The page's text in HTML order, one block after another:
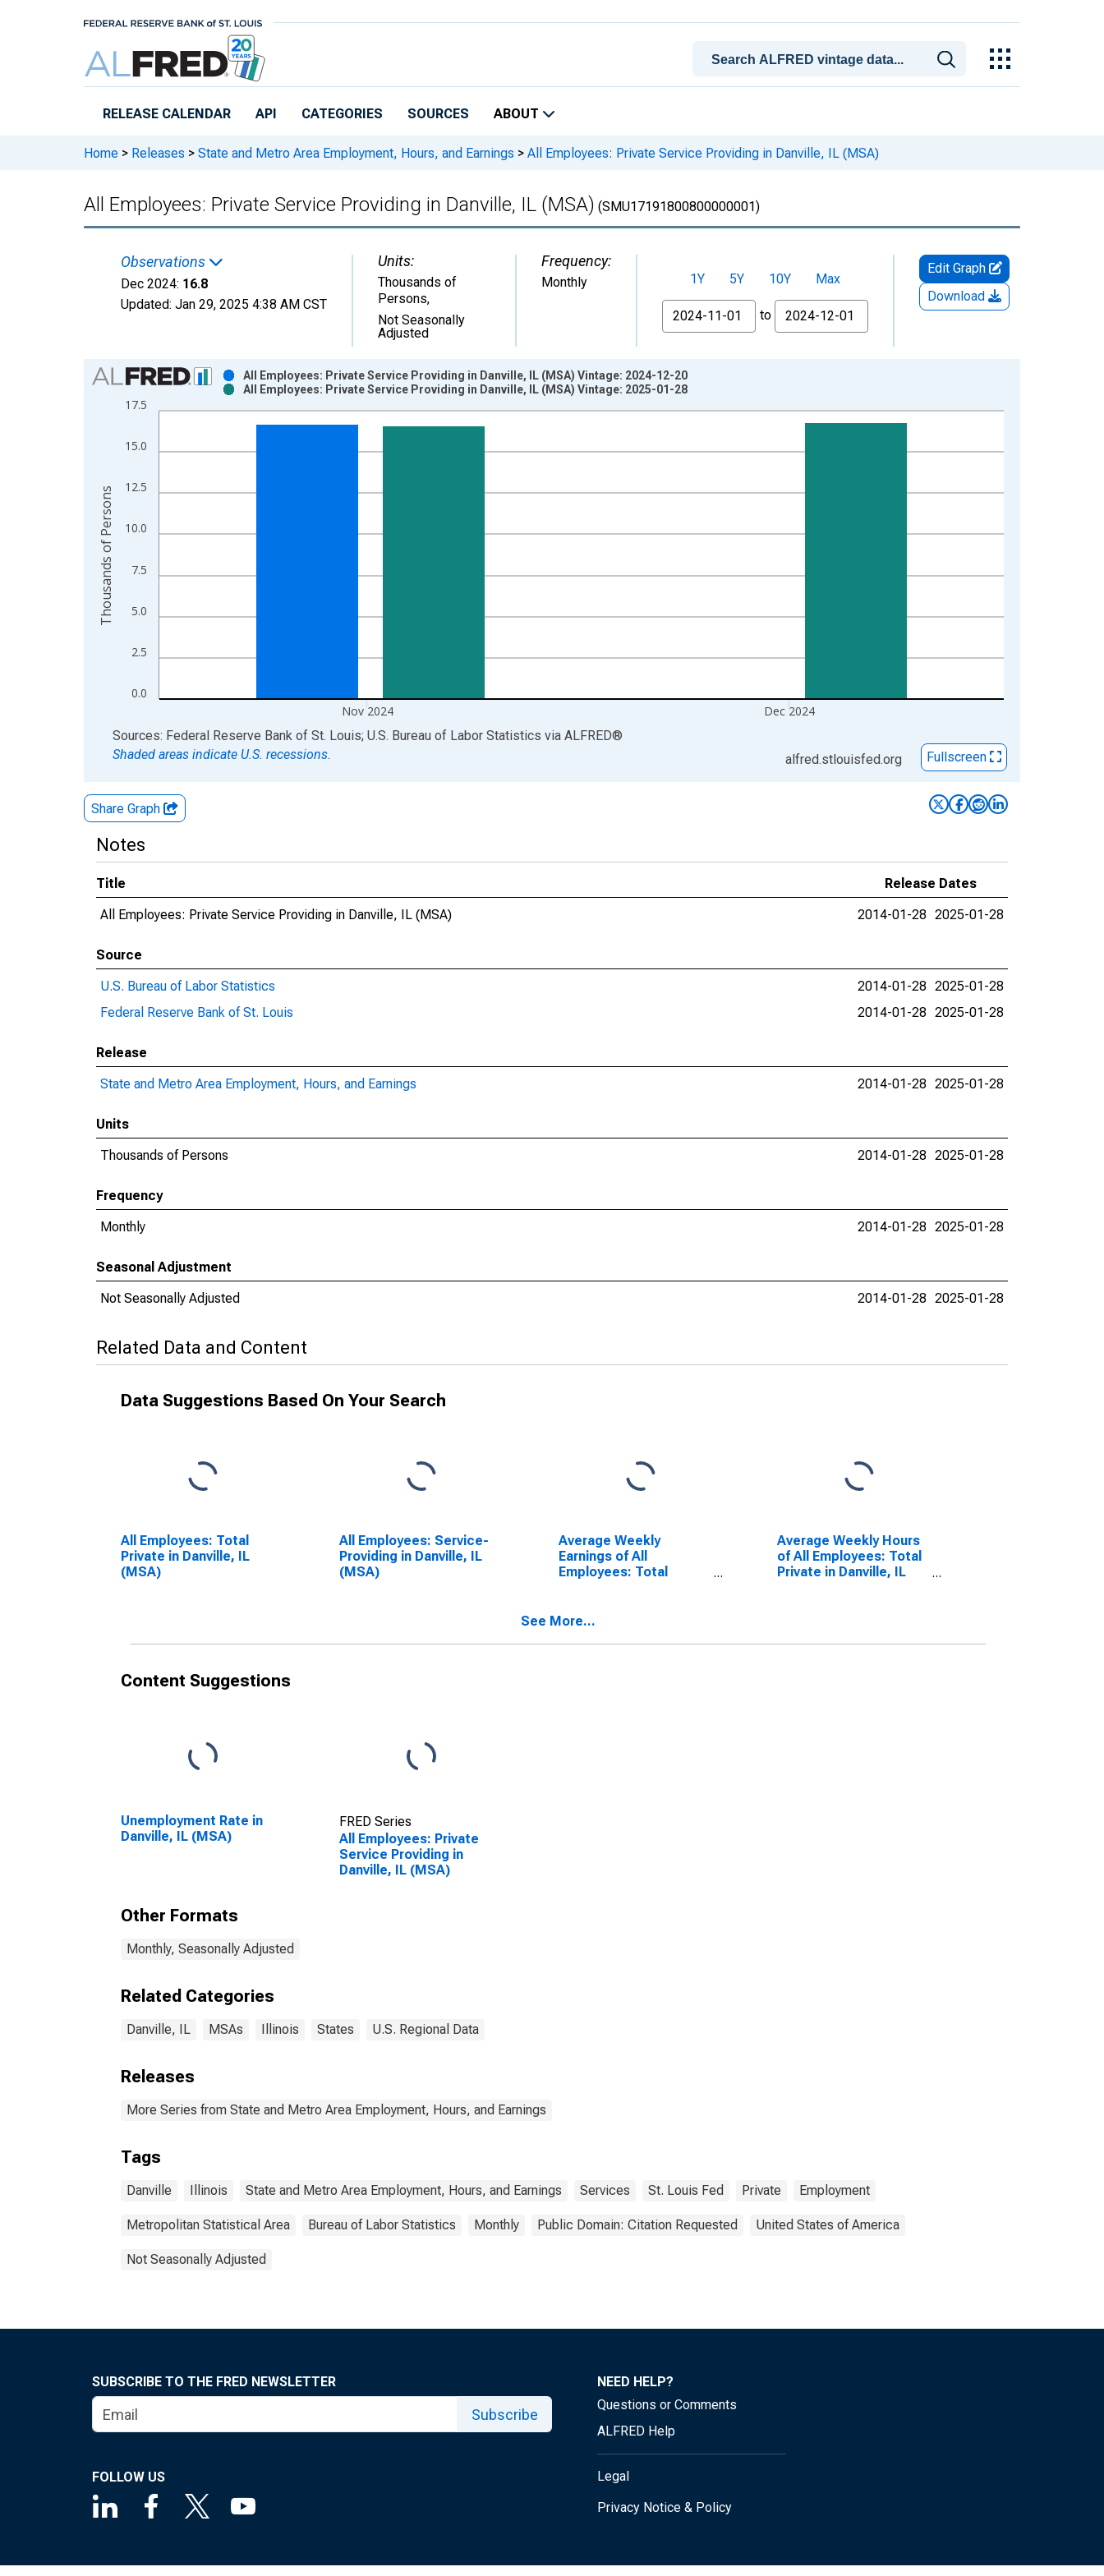
RELEASE CALENDAR API CATEGORIES SOURCES ABOUT
Home > Releases > State and Metro Area Employment, Hours, and Earnings > All Employees: Private Service Providing in Danville, IL (MSA)
All Employees: Private Service Providing in Danville, IL (MSA) (SMU17191800800000001)
Observations
Dec 2024: 16.8
Updated: Jan 29, 2025 4:38 AM CST
Units:
Thousands of
Persons,
Not Seasonally
Adjusted
Frequency:
Monthly 1Y 5Y 10Y
Max
From
to
Edit Graph
Download
Chart
Bar chart with 2 data series.
View as data table, Chart
The chart has 2 Y axes displaying Thousands of Persons and yAxisRight.
0.0
2.5
5.0
7.5
10.0
12.5
15.0
17.5
Nov 2024 Dec 2024
All Employees: Private Service Providing in Danville, IL (MSA) Vintage: 2024-12-20
All Employees: Private Service Providing in Danville, IL (MSA) Vintage: 2025-01-28
Thousands of Persons
End of interactive chart.
Sources: Federal Reserve Bank of St. Louis; U.S. Bureau of Labor Statistics via ALFRED®
Shaded areas indicate U.S. recessions.
alfred.stlouisfed.org Fullscreen
Share Graph
Notes
Title
Release Dates
All Employees: Private Service Providing in Danville, IL (MSA)
2014-01-28 2025-01-28
Source
U.S. Bureau of Labor Statistics
2014-01-28 2025-01-28
Federal Reserve Bank of St. Louis
2014-01-28 2025-01-28
Release
State and Metro Area Employment, Hours, and Earnings
2014-01-28 2025-01-28
Units
Thousands of Persons
2014-01-28 2025-01-28
Frequency
Monthly
2014-01-28 2025-01-28
Seasonal Adjustment
Not Seasonally Adjusted
2014-01-28 2025-01-28
Related Data and Content
Data Suggestions Based On Your Search
All Employees: Total
Private in Danville, IL
(MSA)
All Employees: Service-
Providing in Danville, IL
(MSA)
Average Weekly
Earnings of All
Employees: Total
Average Weekly Hours
of All Employees: Total
Private in Danville, IL
See More...
Content Suggestions
Unemployment Rate in
Danville, IL (MSA)
FRED Series
All Employees: Private
Service Providing in
Danville, IL (MSA)
Other Formats
Monthly, Seasonally Adjusted
Related Categories
Danville, IL MSAs Illinois States U.S. Regional Data
Releases
More Series from State and Metro Area Employment, Hours, and Earnings
Tags
Danville Illinois State and Metro Area Employment, Hours, and Earnings Services St. Louis Fed Private Employment
Metropolitan Statistical Area Bureau of Labor Statistics Monthly Public Domain: Citation Requested United States of America
Not Seasonally Adjusted
SUBSCRIBE TO THE FRED NEWSLETTER
Subscribe
FOLLOW US
NEED HELP?
Questions or Comments
ALFRED Help
Legal
Privacy Notice & Policy